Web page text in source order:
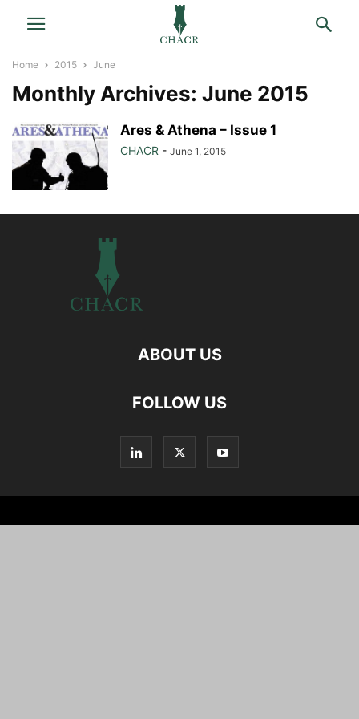
Home 2015 June
Monthly Archives: June 2015
Ares & Athena – Issue 1
CHACR - June 1, 2015
ABOUT US
FOLLOW US